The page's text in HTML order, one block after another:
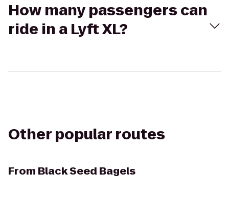
How many passengers can
ride in a Lyft XL?
Other popular routes
From Black Seed Bagels